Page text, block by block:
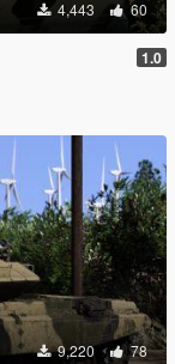
4,443 60
1.0
9,220 78